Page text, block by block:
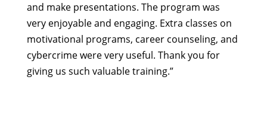
and make presentations. The program was
very enjoyable and engaging. Extra classes on
motivational programs, career counseling, and
cybercrime were very useful. Thank you for
giving us such valuable training.”